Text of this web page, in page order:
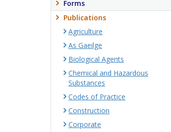
Forms
Publications
Agriculture
As Gaeilge
Biological Agents
Chemical and Hazardous
Substances
Codes of Practice
Construction
Corporate